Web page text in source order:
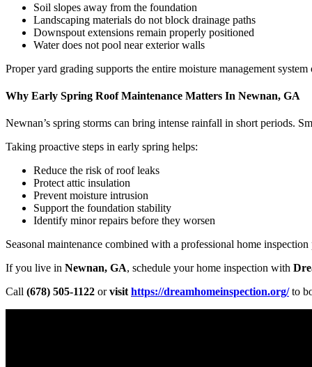
Soil slopes away from the foundation
Landscaping materials do not block drainage paths
Downspout extensions remain properly positioned
Water does not pool near exterior walls
Proper yard grading supports the entire moisture management system
Why Early Spring Roof Maintenance Matters In Newnan, GA
Newnan’s spring storms can bring intense rainfall in short periods.
Taking proactive steps in early spring helps:
Reduce the risk of roof leaks
Protect attic insulation
Prevent moisture intrusion
Support the foundation stability
Identify minor repairs before they worsen
Seasonal maintenance combined with a professional home
If you live in Newnan, GA, schedule your home inspection with
Call (678) 505-1122 orvisithttps://dreamhomeinspection.org/to